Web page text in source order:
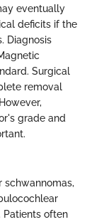
eventually
deficits if the
Diagnosis
Surgical
removal
grade and
schwannomas,
Patients often